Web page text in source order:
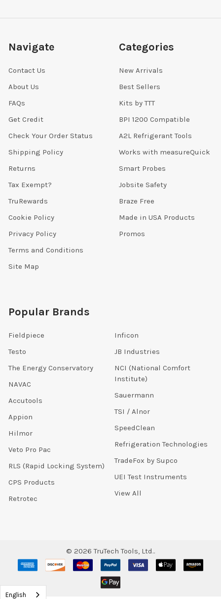
Navigate
Contact Us
About Us
FAQs
Get Credit
Check Your Order Status
Shipping Policy
Returns
Tax Exempt?
TruRewards
Cookie Policy
Privacy Policy
Terms and Conditions
Site Map
Categories
New Arrivals
Best Sellers
Kits by TTT
BPI 1200 Compatible
A2L Refrigerant Tools
Works with measureQuick
Smart Probes
Jobsite Safety
Braze Free
Made in USA Products
Promos
Popular Brands
Fieldpiece
Testo
The Energy Conservatory
NAVAC
Accutools
Appion
Hilmor
Veto Pro Pac
RLS (Rapid Locking System)
CPS Products
Retrotec
Inficon
JB Industries
NCI (National Comfort
Institute)
Sauermann
TSI / Alnor
SpeedClean
Refrigeration Technologies
TradeFox by Supco
UEI Test Instruments
View All
© 2026 TruTech Tools, Ltd..
English